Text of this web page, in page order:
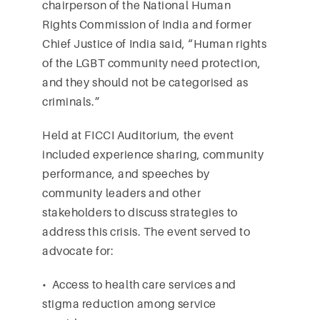
chairperson of the National Human
Rights Commission of India and former
Chief Justice of India said, “Human rights
of the LGBT community need protection,
and they should not be categorised as
criminals.”
Held at FICCI Auditorium, the event
included experience sharing, community
performance, and speeches by
community leaders and other
stakeholders to discuss strategies to
address this crisis. The event served to
advocate for:
• Access to health care services and
stigma reduction among service